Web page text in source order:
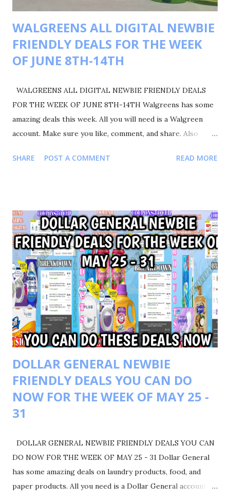
WALGREENS ALL DIGITAL NEWBIE
FRIENDLY DEALS FOR THE WEEK
OF JUNE 8TH-14TH
WALGREENS ALL DIGITAL NEWBIE FRIENDLY DEALS
FOR THE WEEK OF JUNE 8TH-14TH Walgreens has some
amazing deals this week. All you will need is a Walgreen
account. Make sure you like, comment, and share. Also
more deals and saving tips. TRANSACTIONS #1 BUY 2
$21.00 COUPONS USED $3/2 COLGATE PRODUCTS $1.00
SCOTT PAPER TOWELS $4/2 GARNIER FRUCTIS $1.25
SCOTT PRODUCTS IVC TOTAL COUPONS USED $9.25
YOUR TOTAL WAS 21.00-9.25=11.75 PAY ONLY $11.75 GOT
BACK $4 WALGREEN CASH BACK WYB 2 $IN GARINER
PRODUCTS GOT BACK $4 REGISTER REWARD WYB 2
COLGATE PRODUCTS TOTALING $8 WALGREEN CASH
FINAL COST $3.75 GOOGLE DOC LINK
SHARE POST A COMMENT READ MORE
DOLLAR GENERAL NEWBIE
FRIENDLY DEALS YOU CAN DO
NOW FOR THE WEEK OF MAY 25 -
31
DOLLAR GENERAL NEWBIE FRIENDLY DEALS YOU CAN
DO NOW FOR THE WEEK OF MAY 25 - 31 Dollar General
has some amazing deals on laundry products, food, and
paper products. All you need is a Dollar General account to